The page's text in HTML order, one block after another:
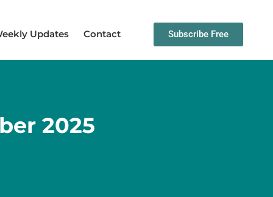
Updates Contact Subscribe Free
2025